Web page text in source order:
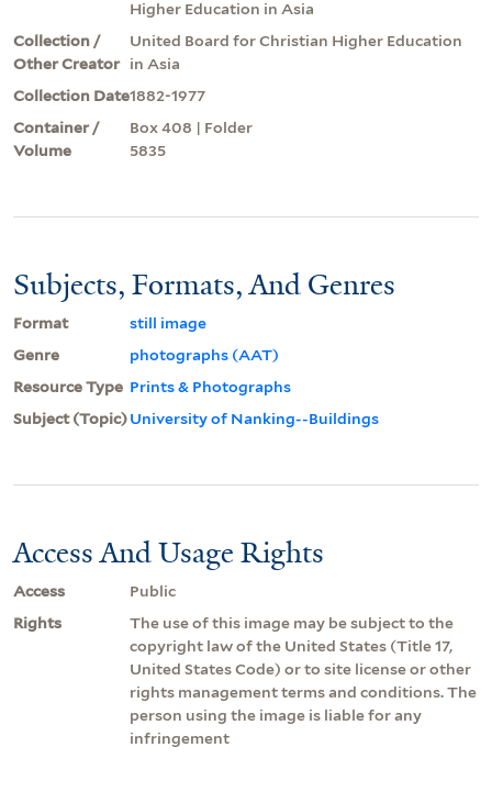
Higher Education in Asia
Collection /
Other Creator
United Board for Christian Higher Education
in Asia
Collection Date1882-1977
Container /
Volume
Box 408 | Folder
5835
Subjects, Formats, And Genres
Format
still image
Genre
photographs (AAT)
Resource Type Prints & Photographs
Subject (Topic)University of Nanking--Buildings
Access And Usage Rights
Access
Public
Rights
The use of this image may be subject to the
copyright law of the United States (Title 17,
United States Code) or to site license or other
rights management terms and conditions. The
person using the image is liable for any
infringement